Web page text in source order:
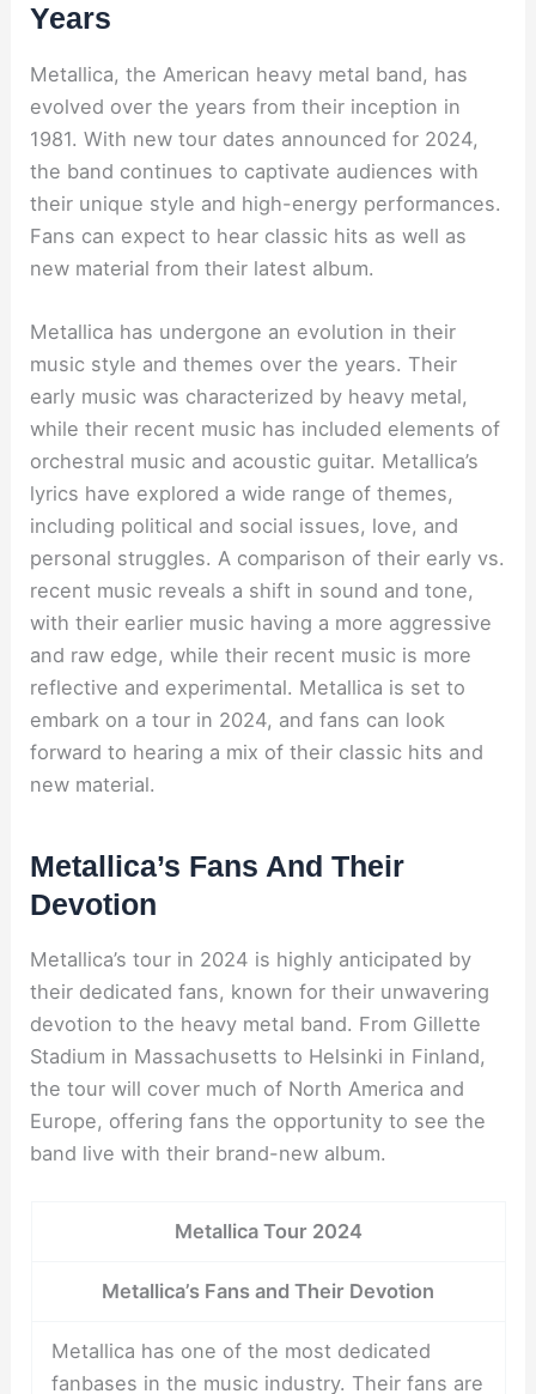
Years
Metallica, the American heavy metal band, has
evolved over the years from their inception in
1981. With new tour dates announced for 2024,
the band continues to captivate audiences with
their unique style and high-energy performances.
Fans can expect to hear classic hits as well as
new material from their latest album.
Metallica has undergone an evolution in their
music style and themes over the years. Their
early music was characterized by heavy metal,
while their recent music has included elements of
orchestral music and acoustic guitar. Metallica’s
lyrics have explored a wide range of themes,
including political and social issues, love, and
personal struggles. A comparison of their early vs.
recent music reveals a shift in sound and tone,
with their earlier music having a more aggressive
and raw edge, while their recent music is more
reflective and experimental. Metallica is set to
embark on a tour in 2024, and fans can look
forward to hearing a mix of their classic hits and
new material.
Metallica’s Fans And Their
Devotion
Metallica’s tour in 2024 is highly anticipated by
their dedicated fans, known for their unwavering
devotion to the heavy metal band. From Gillette
Stadium in Massachusetts to Helsinki in Finland,
the tour will cover much of North America and
Europe, offering fans the opportunity to see the
band live with their brand-new album.
Metallica Tour 2024
Metallica’s Fans and Their Devotion
Metallica has one of the most dedicated
fanbases in the music industry. Their fans are